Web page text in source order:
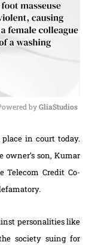
u
t
by GliaStudios
in court today.
owner’s son, Kumar
Telecom Credit Co-
personalities like
society suing for